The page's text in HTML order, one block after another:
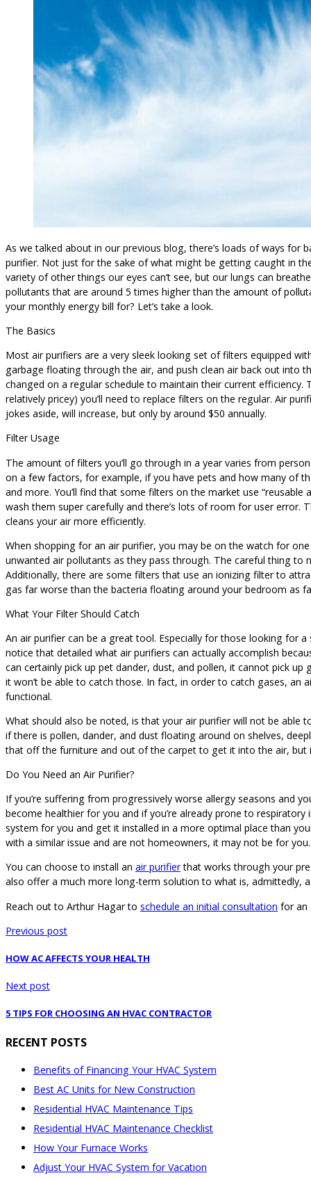
As we talked about in our previous blog, there’s loads of ways
purifier. Not just for the sake of what might be getting caught in
variety of other things our eyes can’t see, but our lungs can
pollutants that are around 5 times higher than the amount of
your monthly energy bill for? Let’s take a look.
The Basics
Most air purifiers are a very sleek looking set of filters equipped
garbage floating through the air, and push clean air back out into
changed on a regular schedule to maintain their current
relatively pricey) you’ll need to replace filters on the regular. Air
jokes aside, will increase, but only by around $50 annually.
Filter Usage
The amount of filters you’ll go through in a year varies from
on a few factors, for example, if you have pets and how many of
and more. You’ll find that some filters on the market use
wash them super carefully and there’s lots of room for user error.
cleans your air more efficiently.
When shopping for an air purifier, you may be on the watch for
unwanted air pollutants as they pass through. The careful thing to
Additionally, there are some filters that use an ionizing filter to
gas far worse than the bacteria floating around your bedroom as
What Your Filter Should Catch
An air purifier can be a great tool. Especially for those looking for
notice that detailed what air purifiers can actually accomplish
can certainly pick up pet dander, dust, and pollen, it cannot pick
it won’t be able to catch those. In fact, in order to catch gases,
functional.
What should also be noted, is that your air purifier will not be able
if there is pollen, dander, and dust floating around on shelves,
that off the furniture and out of the carpet to get it into the air,
Do You Need an Air Purifier?
If you’re suffering from progressively worse allergy seasons and
become healthier for you and if you’re already prone to
system for you and get it installed in a more optimal place than
with a similar issue and are not homeowners, it may not be for you.
You can choose to install an air purifierthat works through your
also offer a much more long-term solution to what is, admittedly,
Reach out to Arthur Hagar to schedule an initial consultation for an
Previous post
HOW AC AFFECTS YOUR HEALTH
Next post
5 TIPS FOR CHOOSING AN HVAC CONTRACTOR
RECENT POSTS
Benefits of Financing Your HVAC System
Best AC Units for New Construction
Residential HVAC Maintenance Tips
Residential HVAC Maintenance Checklist
How Your Furnace Works
Adjust Your HVAC System for Vacation